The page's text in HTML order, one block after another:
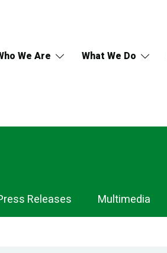
We Are What We Do
Releases Multimedia